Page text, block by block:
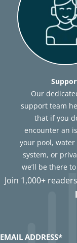
Our
support team
that if you
encounter an
your pool,
system, or
we’ll be there
Join 1,000+
EMAIL ADDRESS*